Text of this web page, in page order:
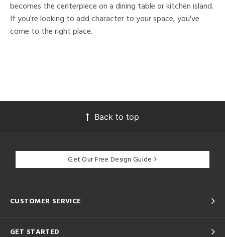
becomes the centerpiece on a dining table or kitchen island.
If you're looking to add character to your space, you've
come to the right place.
Back to top
Get Our Free Design Guide
CUSTOMER SERVICE
GET STARTED